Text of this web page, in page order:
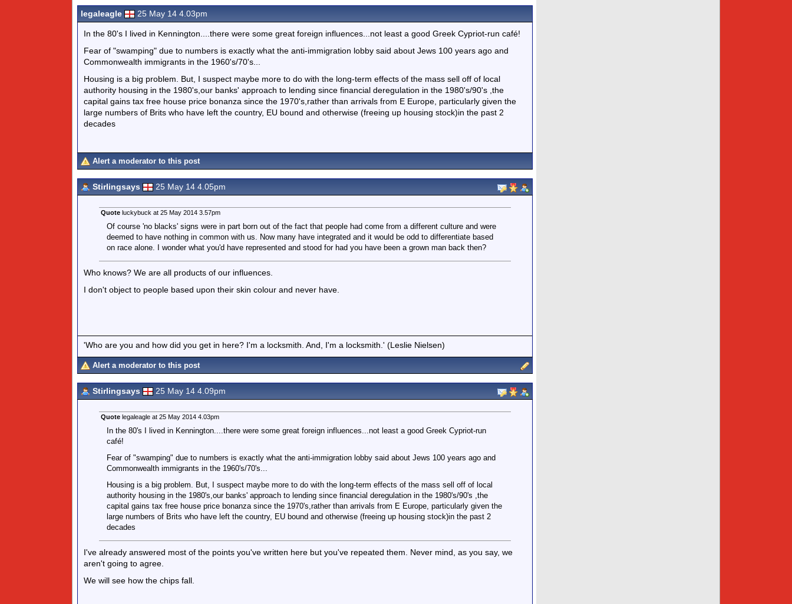
legaleagle 25 May 14 4.03pm
In the 80's I lived in Kennington....there were some great foreign influences...not least a good Greek Cypriot-run café!
Fear of "swamping" due to numbers is exactly what the anti-immigration lobby said about Jews 100 years ago and
Commonwealth immigrants in the 1960's/70's...
Housing is a big problem. But, I suspect maybe more to do with the long-term effects of the mass sell off of local
authority housing in the 1980's,our banks' approach to lending since financial deregulation in the 1980's/90's ,the
capital gains tax free house price bonanza since the 1970's,rather than arrivals from E Europe, particularly given the
large numbers of Brits who have left the country, EU bound and otherwise (freeing up housing stock)in the past 2
decades
Alert a moderator to this post
Stirlingsays 25 May 14 4.05pm
Quoteluckybuck at 25 May 2014 3.57pm
Of course 'no blacks' signs were in part born out of the fact that people had come from a different culture and were
deemed to have nothing in common with us. Now many have integrated and it would be odd to differentiate based
on race alone. I wonder what you'd have represented and stood for had you have been a grown man back then?
Who knows? We are all products of our influences.
I don't object to people based upon their skin colour and never have.
'Who are you and how did you get in here? I'm a locksmith. And, I'm a locksmith.' (Leslie Nielsen)
Alert a moderator to this post
Stirlingsays 25 May 14 4.09pm
Quotelegaleagle at 25 May 2014 4.03pm
In the 80's I lived in Kennington....there were some great foreign influences...not least a good Greek Cypriot-run
café!
Fear of "swamping" due to numbers is exactly what the anti-immigration lobby said about Jews 100 years ago and
Commonwealth immigrants in the 1960's/70's...
Housing is a big problem. But, I suspect maybe more to do with the long-term effects of the mass sell off of local
authority housing in the 1980's,our banks' approach to lending since financial deregulation in the 1980's/90's ,the
capital gains tax free house price bonanza since the 1970's,rather than arrivals from E Europe, particularly given the
large numbers of Brits who have left the country, EU bound and otherwise (freeing up housing stock)in the past 2
decades
I've already answered most of the points you've written here but you've repeated them. Never mind, as you say, we
aren't going to agree.
We will see how the chips fall.